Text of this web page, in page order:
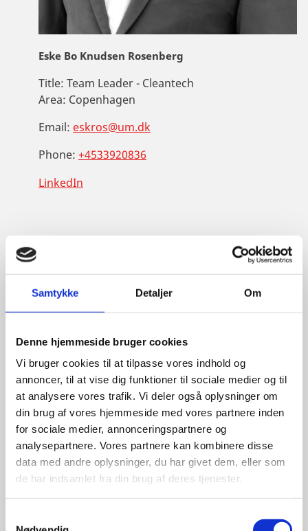
Samtykke Detaljer Om
Denne hjemmeside bruger cookies
Vi bruger cookies til at tilpasse vores indhold og
annoncer, til at vise dig funktioner til sociale medier og til
at analysere vores trafik. Vi deler også oplysninger om
din brug af vores hjemmeside med vores partnere inden
for sociale medier, annonceringspartnere og
analysepartnere. Vores partnere kan kombinere disse
data med andre oplysninger, du har givet dem, eller som
de har indsamlet fra din brug af deres tjenester.
Eske Bo Knudsen Rosenberg
Title: Team Leader - Cleantech
Area: Copenhagen
Email: eskros@um.dk
Phone: +4533920836
LinkedIn